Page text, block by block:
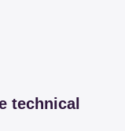
technical